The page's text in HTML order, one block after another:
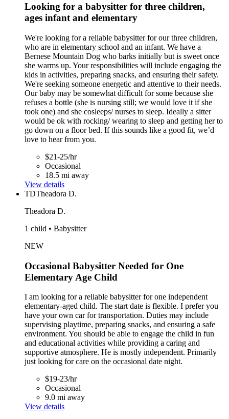
Looking for a babysitter for three children,
ages infant and elementary
We're looking for a reliable babysitter for our three children,
who are in elementary school and an infant. We have a
Bernese Mountain Dog who barks initially but is sweet once
she warms up. Your responsibilities will include engaging the
kids in activities, preparing snacks, and ensuring their safety.
We're seeking someone energetic and attentive to their needs.
Our baby may be somewhat difficult for some because she
refuses a bottle (she is nursing still; we would love it if she
took one) and she cosleeps/ nurses to sleep. Ideally a sitter
would be ok with rocking/ wearing to sleep and getting her to
go down on a floor bed. If this sounds like a good fit, we’d
love to hear from you.
$21-25/hr
Occasional
18.5 mi away
View details
TDTheadora D.
Theadora D.
1 child • Babysitter
NEW
Occasional Babysitter Needed for One
Elementary Age Child
I am looking for a reliable babysitter for one independent
elementary-aged child. The start date is flexible. I prefer you
have your own car for transportation. Duties may include
supervising playtime, preparing snacks, and ensuring a safe
environment. You should be able to engage the child in fun
and educational activities while providing a caring and
supportive atmosphere. He is mostly independent. Primarily
just looking for care on the occasional date night.
$19-23/hr
Occasional
9.0 mi away
View details